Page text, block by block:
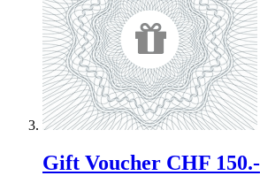
Gift Voucher CHF 150.-